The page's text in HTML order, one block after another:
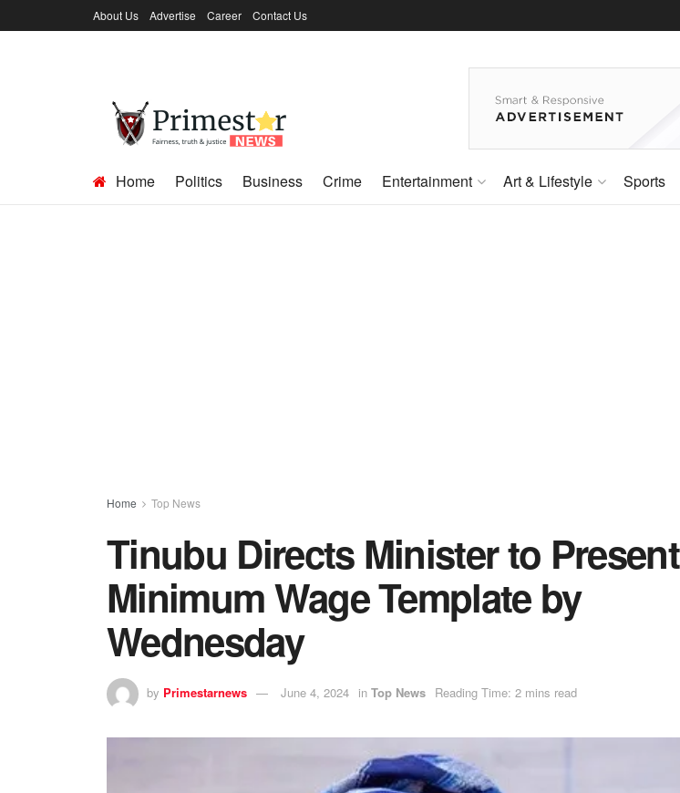
About Us Advertise Career Contact Us
Home Politics Business Crime Entertainment Art & Lifestyle Sports
Home Top News
Tinubu Directs Minister to Present
Minimum Wage Template by
Wednesday
by Primestarnews June 4, 2024 in Top News Reading Time: 2 mins read